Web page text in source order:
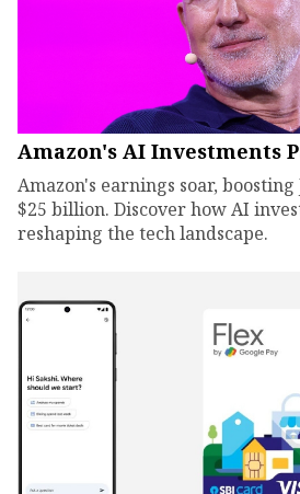
Amazon's AI Investments
Amazon's earnings soar,
$25 billion. Discover how AI
reshaping the tech landscape.